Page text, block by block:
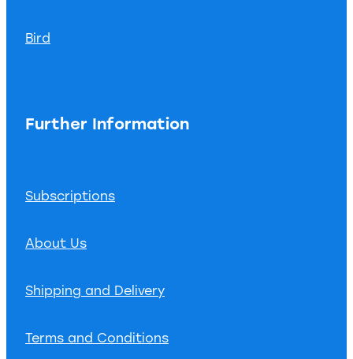
Bird
Further Information
Subscriptions
About Us
Shipping and Delivery
Terms and Conditions